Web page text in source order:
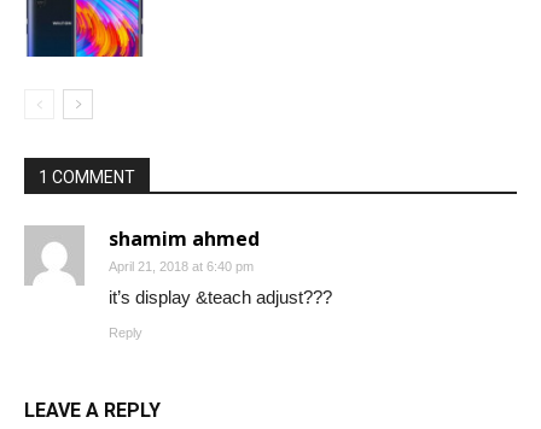
1 COMMENT
shamim ahmed
April 21, 2018 at 6:40 pm
it’s display &teach adjust???
Reply
LEAVE A REPLY